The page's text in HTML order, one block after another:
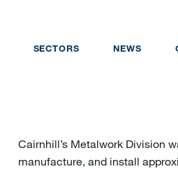
SECTORS NEWS
Cairnhill’s Metalwork Division
manufacture, and install